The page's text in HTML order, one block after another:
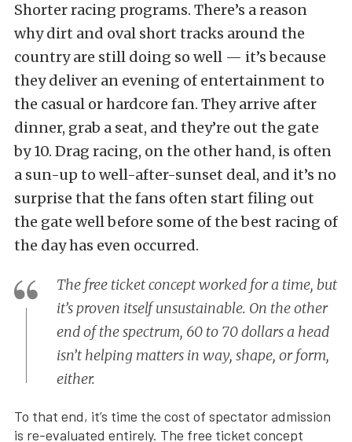
Shorter racing programs. There’s a reason
why dirt and oval short tracks around the
country are still doing so well — it’s because
they deliver an evening of entertainment to
the casual or hardcore fan. They arrive after
dinner, grab a seat, and they’re out the gate
by 10. Drag racing, on the other hand, is often
a sun-up to well-after-sunset deal, and it’s no
surprise that the fans often start filing out
the gate well before some of the best racing of
the day has even occurred.
The free ticket concept worked for a time, but
it’s proven itself unsustainable. On the other
end of the spectrum, 60 to 70 dollars a head
isn’t helping matters in way, shape, or form,
either.
To that end, it’s time the cost of spectator admission
is re-evaluated entirely. The free ticket concept